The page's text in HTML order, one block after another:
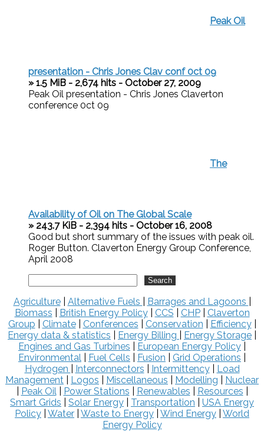
Peak Oil
presentation - Chris Jones Clav conf 0ct 09
» 1.5 MiB - 2,674 hits - October 27, 2009
Peak Oil presentation - Chris Jones Claverton
conference 0ct 09
The
Availability of Oil on The Global Scale
» 243.7 KiB - 2,394 hits - October 16, 2008
Good but short summary of the issues with peak oil.
Roger Button. Claverton Energy Group Conference,
April 2008
Agriculture| Alternative Fuels Barrages and Lagoons
Biomass
British Energy Policy| CCS CHP| Claverton
Group
Climate| Conferences Conservation Efficiency|
Energy data & statistics
Energy Billing Energy Storage
Engines and Gas Turbines
European Energy Policy
Environmental
Fuel Cells Fusion Grid Operations
Hydrogen
Interconnectors Intermittency| Load
Management
Logos Miscellaneous Modelling
Nuclear
Peak Oil Power Stations Renewables Resources
Smart Grids
Solar Energy Transportation
USA Energy
Policy Water Waste to Energy Wind Energy World
Energy Policy